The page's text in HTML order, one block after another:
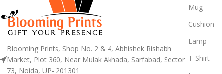
Blooming Prints, Shop No. 2 & 4, Abhishek Rishabh
Market, Plot 360, Near Mulak Akhada, Sarfabad, Sector
73, Noida, UP- 201301
Mug
Cushion
Lamp
T-Shirt